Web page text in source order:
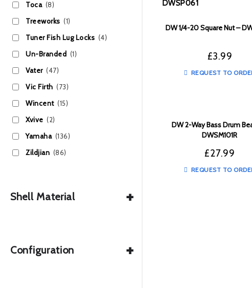
DW 1/4-20 Square Nut –
£3.99
REQUEST TO
DW 2-Way Bass Drum
DWSM101R
£27.99
REQUEST TO
Toca (8)
Treeworks (1)
Tuner Fish Lug Locks (4)
Un-Branded (1)
Vater (47)
Vic Firth (73)
Wincent (15)
Xvive (2)
Yamaha (136)
Zildjian (86)
Shell Material +
Configuration +